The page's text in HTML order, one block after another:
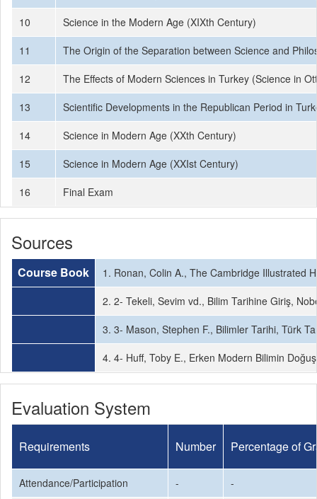
10
Science in the Modern Age (XIXth Century)
11
The Origin of the Separation between Science and
12
The Effects of Modern Sciences in Turkey (Science in
13
Scientific Developments in the Republican Period in
14
Science in Modern Age (XXth Century)
15
Science in Modern Age (XXIst Century)
16
Final Exam
Sources
Course Book
1. Ronan, Colin A., The Cambridge Illustrated
2. 2- Tekeli, Sevim vd., Bilim Tarihine Giriş,
3. 3- Mason, Stephen F., Bilimler Tarihi, Türk
4. 4- Huff, Toby E., Erken Modern Bilimin
Evaluation System
Requirements Number Percentage of
Attendance/Participation -
-